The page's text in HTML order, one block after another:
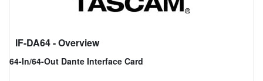
IF-DA64- Overview
64-In/64-Out Dante Interface Card